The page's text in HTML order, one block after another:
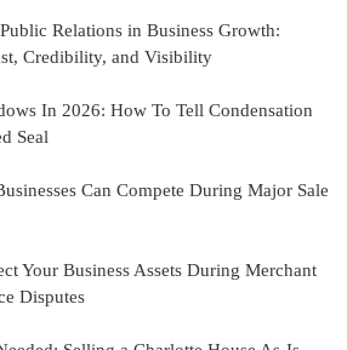
Relations in Business Growth:
Credibility, and Visibility
In 2026: How To Tell Condensation
Seal
Can Compete During Major Sale
Your Business Assets During Merchant
Disputes